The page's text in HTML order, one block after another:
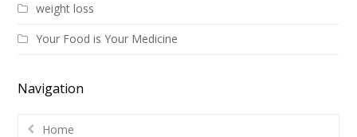
weight loss
Your Food is Your Medicine
Navigation
Home